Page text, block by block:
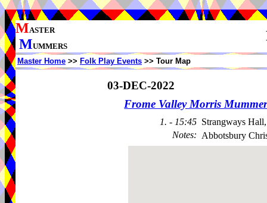
MASTER
MUMMERS
Master Home >> Folk Play Events >> Tour Map
03-DEC-2022
Frome Valley Morris
1. - 15:45 Strangways
Notes: Abbotsbury